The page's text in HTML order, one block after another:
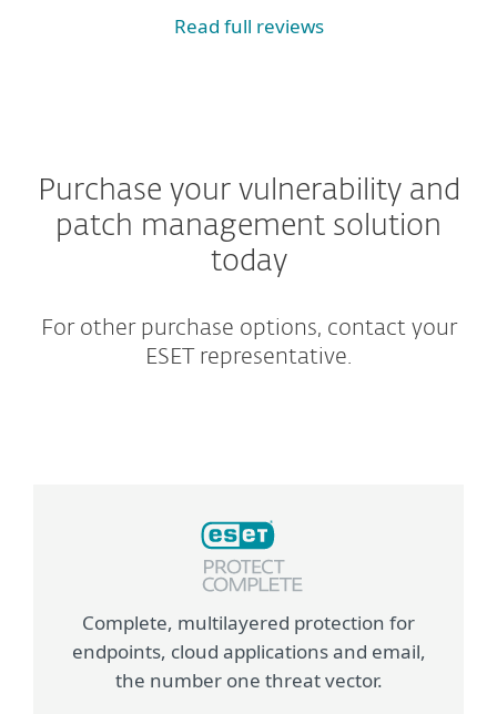
Read full reviews
Purchase your vulnerability and
patch management solution
today
For other purchase options, contact your
ESET representative.
Complete, multilayered protection for
endpoints, cloud applications and email,
the number one threat vector.